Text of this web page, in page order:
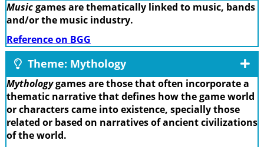
Musicgames are thematically linked to music, bands
and/or the music industry.
Reference on BGG
Theme: Mythology
Mythologygames are those that often incorporate a
thematic narrative that defines how the game world
or characters came into existence, specially those
related or based on narratives of ancient civilizations
of the world.